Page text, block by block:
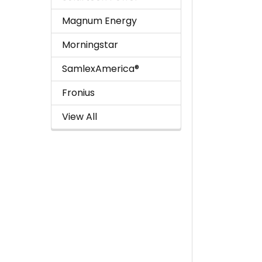
Magnum Energy
Morningstar
SamlexAmerica®
Fronius
View All